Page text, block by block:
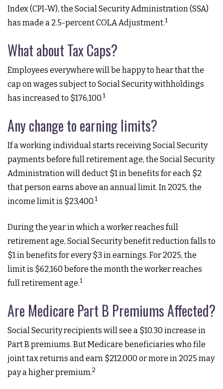
Index (CPI-W), the Social Security Administration (SSA)
has made a 2.5-percent COLA Adjustment.1
What about Tax Caps?
Employees everywhere will be happy to hear that the
cap on wages subject to Social Security withholdings
has increased to $176,100.1
Any change to earning limits?
If a working individual starts receiving Social Security
payments before full retirement age, the Social Security
Administration will deduct $1 in benefits for each $2
that person earns above an annual limit. In 2025, the
income limit is $23,400.1
During the year in which a worker reaches full
retirement age, Social Security benefit reduction falls to
$1 in benefits for every $3 in earnings. For 2025, the
limit is $62,160 before the month the worker reaches
full retirement age.1
Are Medicare Part B Premiums Affected?
Social Security recipients will see a $10.30 increase in
Part B premiums. But Medicare beneficiaries who file
joint tax returns and earn $212,000 or more in 2025 may
pay a higher premium.2